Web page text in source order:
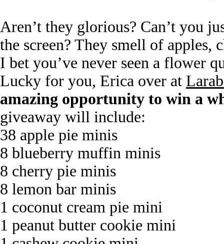
Aren’t they glorious? Can’t you
the screen? They smell of apples,
I bet you’ve never seen a flower
Lucky for you, Erica over at
amazing opportunity to win a
giveaway will include:
38 apple pie minis
8 blueberry muffin minis
8 cherry pie minis
8 lemon bar minis
1 coconut cream pie mini
1 peanut butter cookie mini